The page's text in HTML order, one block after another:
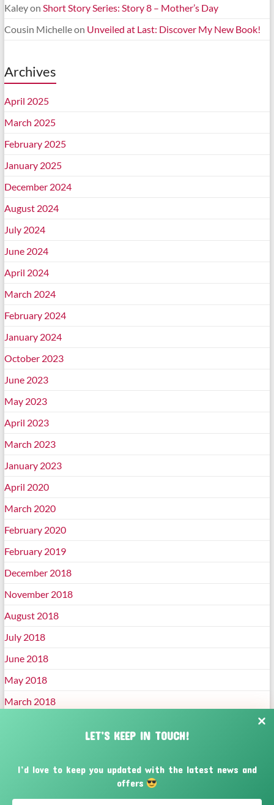
LET’S KEEP IN TOUCH!
I’d love to keep you updated with the latest news and
offers
Kaleyon Short Story Series: Story 8 – Mother’s Day
Cousin Michelleon Unveiled at Last: Discover My New Book!
Archives
April 2025
March 2025
February 2025
January 2025
December 2024
August 2024
July 2024
June 2024
April 2024
March 2024
February 2024
January 2024
October 2023
June 2023
May 2023
April 2023
March 2023
January 2023
April 2020
March 2020
February 2020
February 2019
December 2018
November 2018
August 2018
July 2018
June 2018
May 2018
March 2018
November 2017